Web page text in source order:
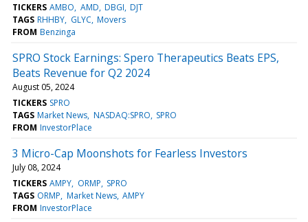
TICKERS AMBO AMD DBGI DJT
TAGS RHHBY GLYC Movers
FROM Benzinga
SPRO Stock Earnings: Spero Therapeutics Beats EPS,
Beats Revenue for Q2 2024
August 05, 2024
TICKERS SPRO
TAGS Market News NASDAQ:SPRO SPRO
FROM InvestorPlace
3 Micro-Cap Moonshots for Fearless Investors
July 08, 2024
TICKERS AMPY ORMP SPRO
TAGS ORMP Market News AMPY
FROM InvestorPlace